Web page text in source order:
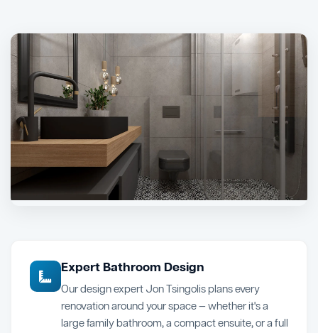
Expert Bathroom Design
Our design expert Jon Tsingolis plans every
renovation around your space — whether it's a
large family bathroom, a compact ensuite, or a full